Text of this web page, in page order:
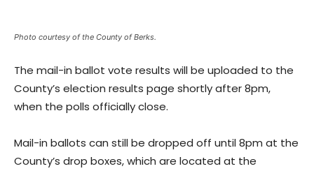
Photo courtesy of the County of Berks.
The mail-in ballot vote results will be uploaded to the
County’s election results page shortly after 8pm,
when the polls officially close.
Mail-in ballots can still be dropped off until 8pm at the
County’s drop boxes, which are located at the